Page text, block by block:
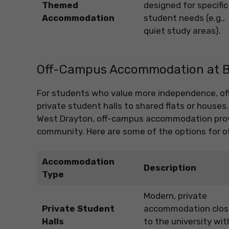
Themed
Accommodation
designed for specific
student needs (e.g.,
quiet study areas).
Off-Campus Accommodation at
For students who value more independence,
private student halls to shared flats or
West Drayton, off-campus accommodation
community. Here are some of the options for
Accommodation
Type
Description
Private Student
Halls
Modern, private
accommodation
to the university